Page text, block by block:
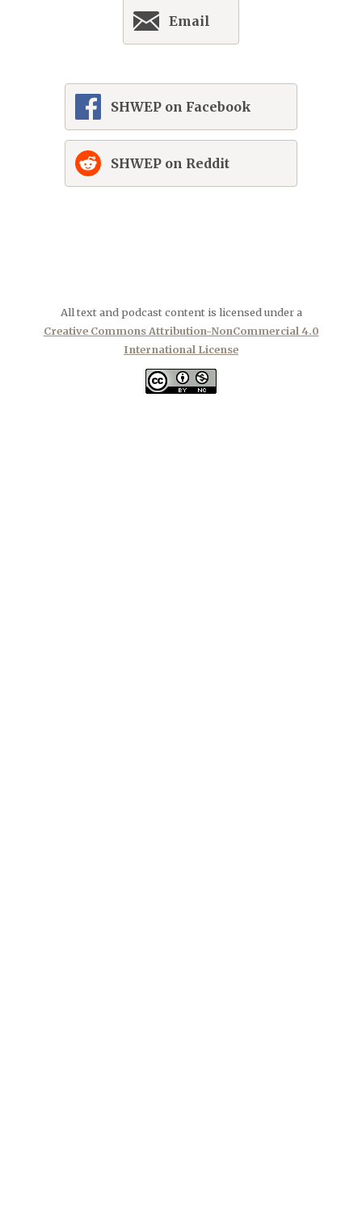
Email
SHWEP on Facebook
SHWEP on Reddit
All text and podcast content is licensed under a
Creative Commons Attribution-NonCommercial 4.0
International License